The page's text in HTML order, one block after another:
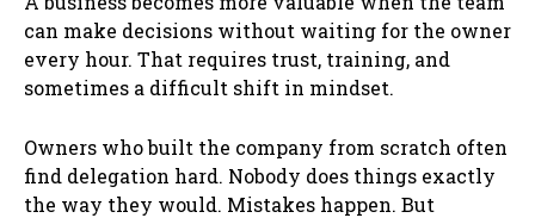
can make decisions without waiting for the owner
every hour. That requires trust, training, and
sometimes a difficult shift in mindset.
Owners who built the company from scratch often
find delegation hard. Nobody does things exactly
the way they would. Mistakes happen. But